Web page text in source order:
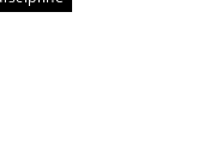
14 minutes read